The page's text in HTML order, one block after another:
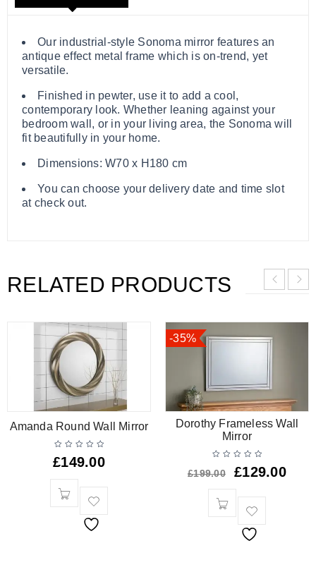
Our industrial-style Sonoma mirror features an
antique effect metal frame which is on-trend, yet
versatile.
Finished in pewter, use it to add a cool,
contemporary look. Whether leaning against your
bedroom wall, or in your living area, the Sonoma will
fit beautifully in your home.
Dimensions: W70 x H180 cm
You can choose your delivery date and time slot
at check out.
RELATED PRODUCTS
Amanda Round Wall Mirror
£149.00
-35%
Dorothy Frameless Wall
Mirror
£199.00 £129.00